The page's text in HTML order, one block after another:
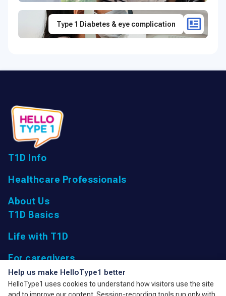
Type 1 Diabetes & eye complication
T1D Info
Healthcare Professionals
About Us
T1D Basics
Life with T1D
For caregivers
UK Registered Charity: 1166447 9,
Parkfield Road, Taunton, Somerset
TA1 4RL, United Kingdom
Help us make HelloType1 better
HelloType1 uses cookies to understand how visitors use the site